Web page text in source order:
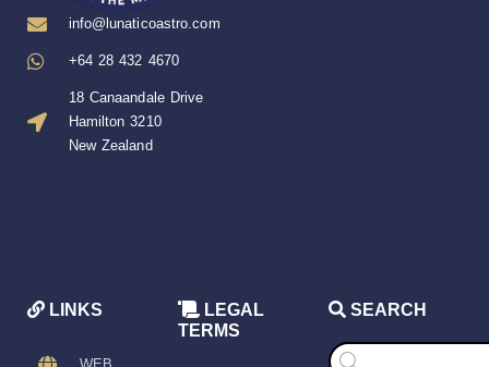
info@lunaticoastro.com
+64 28 432 4670
18 Canaandale Drive
Hamilton 3210
New Zealand
LINKS
LEGAL
TERMS
SEARCH
Products
search